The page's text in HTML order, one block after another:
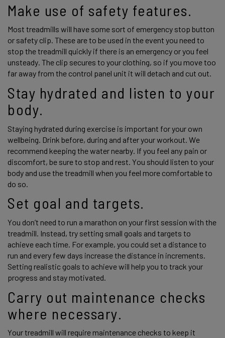
Make use of safety features.
Most treadmills will have some sort of emergency stop button
or safety clip. These are to be used in the event you need to
stop the treadmill quickly if there is an emergency or you feel
unsteady. The clip secures to your clothing, so if you move too
far away from the control panel unit it will detach and cut out.
Stay hydrated and listen to your
body.
Staying hydrated during exercise is important for your own
wellbeing. Drink before, during and after your workout. We
recommend keeping the water nearby. If you feel any pain or
discomfort, be sure to stop and rest. You should listen to your
body and use the treadmill when you feel more comfortable to
do so.
Set goal and targets.
You don’t need to run a marathon on your first session with the
treadmill. Instead, try setting small goals and targets to
achieve each time. For example, you could set a distance to
run and every few days increase the distance in increments.
Setting realistic goals to achieve will help you to track your
progress and stay motivated.
Carry out maintenance checks
where necessary.
Your treadmill will require maintenance checks to keep it